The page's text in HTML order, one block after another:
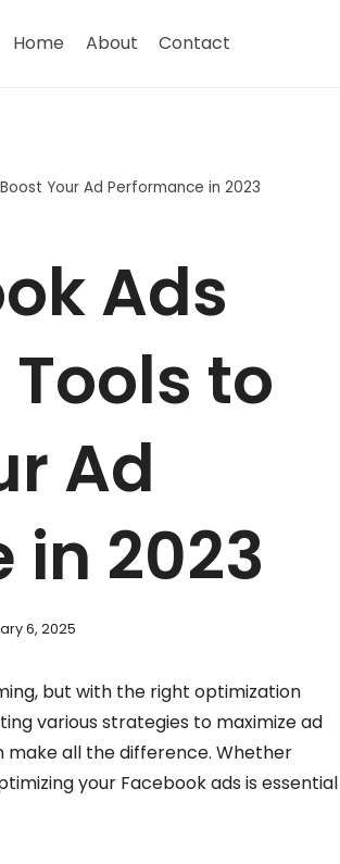
Home About Contact
Your Ad Performance in 2023
Ads
to
Ad
in 2023
6, 2025
but with the right optimization
various strategies to maximize ad
make all the difference. Whether
your Facebook ads is essential